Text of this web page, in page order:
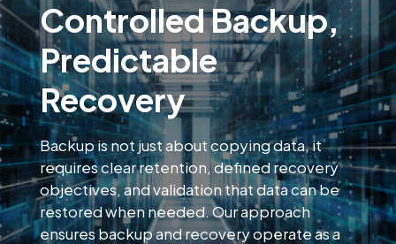
Controlled Backup,
Predictable
Recovery
Backup is not just about copying data, it
requires clear retention, defined recovery
objectives, and validation that data can be
restored when needed. Our approach
ensures backup and recovery operate as a